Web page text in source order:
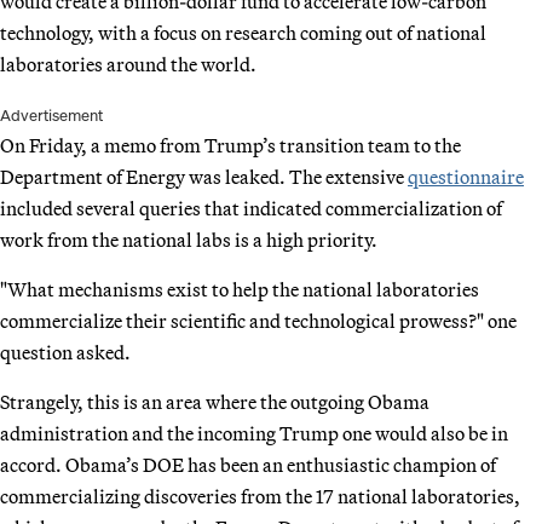
technology, with a focus on research coming out of national
laboratories around the world.
Advertisement
On Friday, a memo from Trump’s transition team to the
Department of Energy was leaked. The extensivequestionnaire
included several queries that indicated commercialization of
work from the national labs is a high priority.
"What mechanisms exist to help the national laboratories
commercialize their scientific and technological prowess?" one
question asked.
Strangely, this is an area where the outgoing Obama
administration and the incoming Trump one would also be in
accord. Obama’s DOE has been an enthusiastic champion of
commercializing discoveries from the 17 national laboratories,